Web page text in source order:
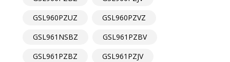
GSL960PZUZ
GSL960PZVZ
GSL961NSBZ
GSL961PZBV
GSL961PZBZ
GSL961PZJV